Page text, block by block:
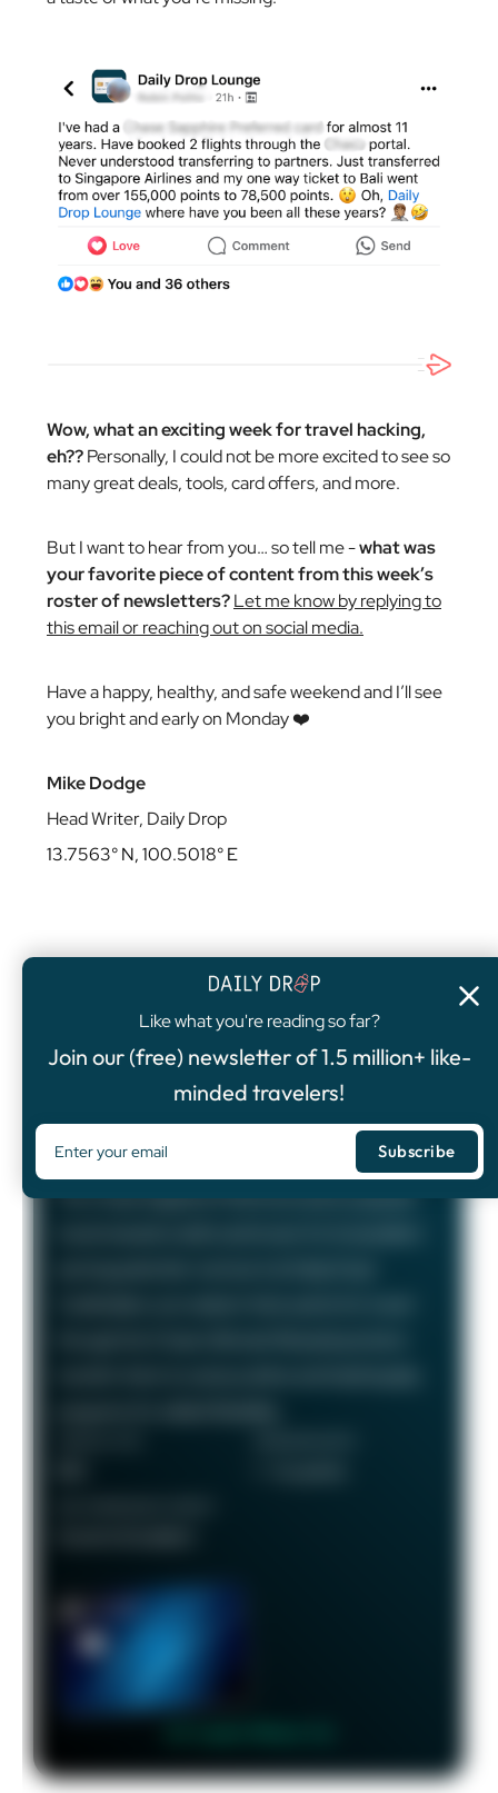
Wow, what an exciting week for travel hacking,
eh??Personally, I could not be more excited to see so
many great deals, tools, card offers, and more.
But I want to hear from you… so tell me -what was
your favorite piece of content from this week’s
roster of newsletters?Let me know by replying to
this email or reaching out on social media.
Have a happy, healthy, and safe weekend and I’ll see
you bright and early on Monday ❤️
Mike Dodge
Head Writer, Daily Drop
13.7563° N, 100.5018° E
Like what you're reading so far?
Join our (free) newsletter of 1.5 million+ like-
minded travelers!
FEATURED OFFER
Chase Sapphire Preferred®
Card
4.8/5
75,000 Bonus Points
The Chase Sapphire Preferred card is a popular